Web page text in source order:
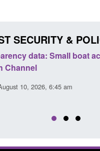
SECURITY &
data: Small boat
Channel
10, 2026, 6:45 am